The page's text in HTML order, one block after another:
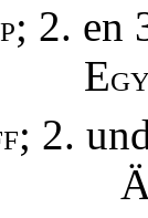
; 2. en
E
; 2.